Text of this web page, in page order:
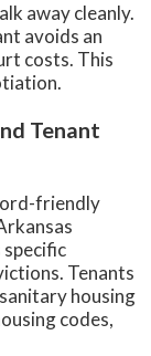
away cleanly.
avoids an
costs. This
Tenant
friendly
Tenants
housing
codes,